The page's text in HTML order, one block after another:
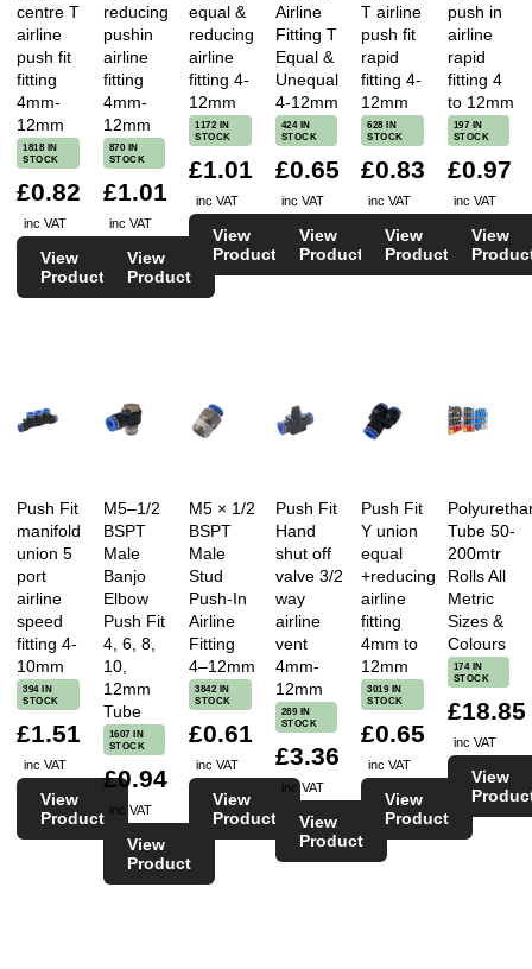
centre T
airline
push fit
fitting
4mm-
12mm
1818 IN
STOCK
£0.82
inc VAT
View
Product
reducing
pushin
airline
fitting
4mm-
12mm
870 IN
STOCK
£1.01
inc VAT
View
Product
equal &
reducing
airline
fitting 4-
12mm
1172 IN
STOCK
£1.01
inc VAT
View
Product
Airline
Fitting T
Equal &
Unequal
4-12mm
424 IN
STOCK
£0.65
inc VAT
View
Product
T airline
push fit
rapid
fitting 4-
12mm
628 IN
STOCK
£0.83
inc VAT
View
Product
push in
airline
rapid
fitting 4
to 12mm
197 IN
STOCK
£0.97
inc VAT
View
Push Fit
manifold
union 5
port
airline
speed
fitting 4-
10mm
394 IN
STOCK
£1.51
inc VAT
View
Product
M5–1/2
BSPT
Male
Banjo
Elbow
Push Fit
4, 6, 8,
10,
12mm
Tube
1607 IN
STOCK
£0.94
inc VAT
View
Product
M5 × 1/2
BSPT
Male
Stud
Push-In
Airline
Fitting
4–12mm
3842 IN
STOCK
£0.61
inc VAT
View
Product
Push Fit
Hand
shut off
valve 3/2
way
airline
vent
4mm-
12mm
289 IN
STOCK
£3.36
inc VAT
View
Product
Push Fit
Y union
equal
+reducing
airline
fitting
4mm to
12mm
3019 IN
STOCK
£0.65
inc VAT
View
Product
Tube 50-
200mtr
Rolls All
Metric
Sizes &
Colours
174 IN
STOCK
£18.85
inc VAT
View